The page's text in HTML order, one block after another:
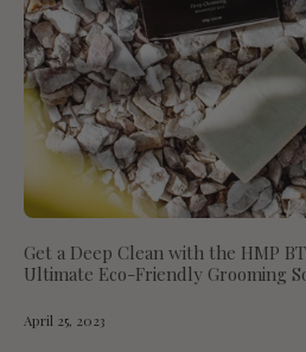
Get a Deep Clean with the HMP
Ultimate Eco-Friendly Grooming
April 25, 2023